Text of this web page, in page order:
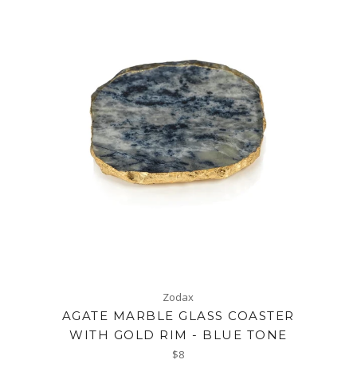
Zodax
AGATE MARBLE GLASS COASTER
WITH GOLD RIM - BLUE TONE
Regular
$8